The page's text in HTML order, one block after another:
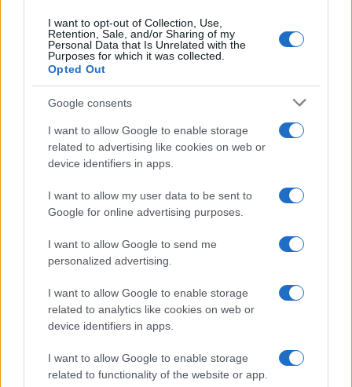
I want to opt-out of Collection, Use,
Retention, Sale, and/or Sharing of my
Personal Data that Is Unrelated with the
Purposes for which it was collected.
Opted Out
Google consents
I want to allow Google to enable storage
related to advertising like cookies on web or
device identifiers in apps.
I want to allow my user data to be sent to
Google for online advertising purposes.
I want to allow Google to send me
personalized advertising.
I want to allow Google to enable storage
related to analytics like cookies on web or
device identifiers in apps.
I want to allow Google to enable storage
related to functionality of the website or app.
Critical Demand for More Special
Educational Placements in Northern
Ireland
Threatens Children’s…
About Us
Follow us Facebook
Manage Utiq